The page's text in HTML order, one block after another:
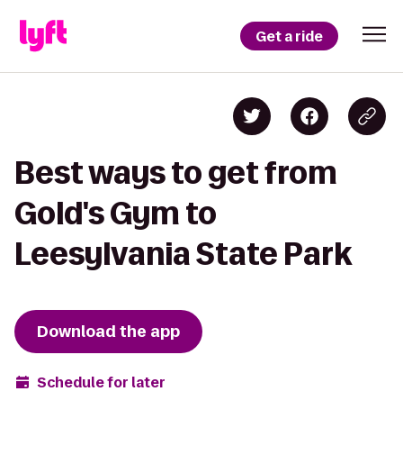
Get a ride
Best ways to get from
Gold's Gym to
Leesylvania State Park
Download the app
Schedule for later